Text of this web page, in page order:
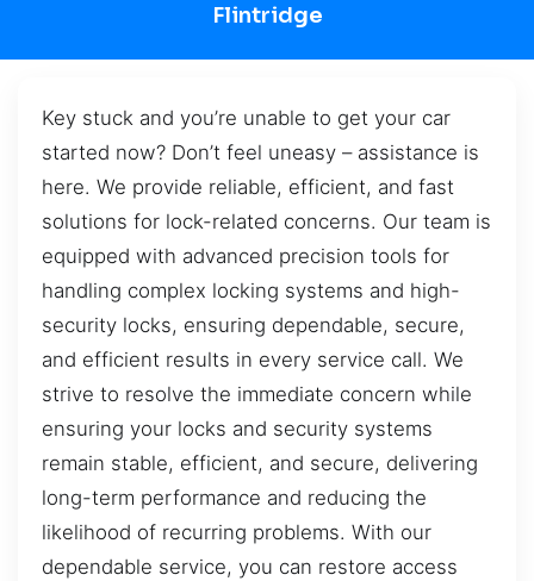
Flintridge
Key stuck and you’re unable to get your car
started now? Don’t feel uneasy – assistance is
here. We provide reliable, efficient, and fast
solutions for lock-related concerns. Our team is
equipped with advanced precision tools for
handling complex locking systems and high-
security locks, ensuring dependable, secure,
and efficient results in every service call. We
strive to resolve the immediate concern while
ensuring your locks and security systems
remain stable, efficient, and secure, delivering
long-term performance and reducing the
likelihood of recurring problems. With our
dependable service, you can restore access